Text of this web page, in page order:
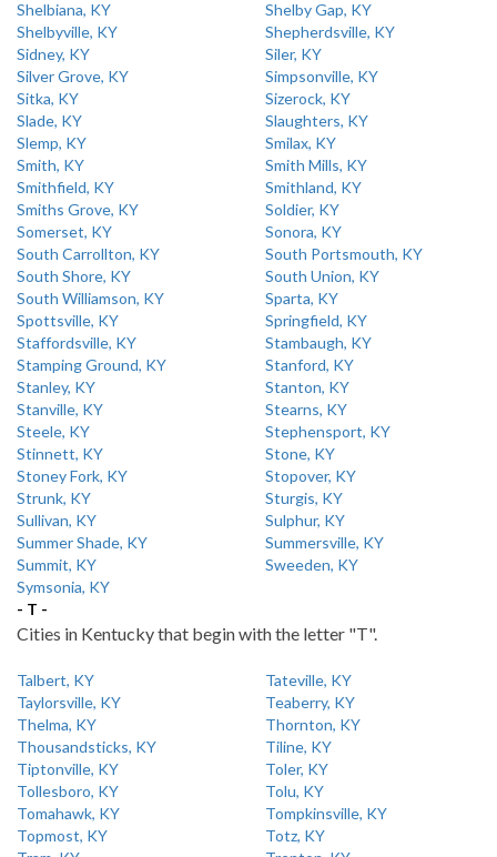
Shelbiana, KY
Shelby Gap, KY
Shelbyville, KY
Shepherdsville, KY
Sidney, KY
Siler, KY
Silver Grove, KY
Simpsonville, KY
Sitka, KY
Sizerock, KY
Slade, KY
Slaughters, KY
Slemp, KY
Smilax, KY
Smith, KY
Smith Mills, KY
Smithfield, KY
Smithland, KY
Smiths Grove, KY
Soldier, KY
Somerset, KY
Sonora, KY
South Carrollton, KY
South Portsmouth, KY
South Shore, KY
South Union, KY
South Williamson, KY
Sparta, KY
Spottsville, KY
Springfield, KY
Staffordsville, KY
Stambaugh, KY
Stamping Ground, KY
Stanford, KY
Stanley, KY
Stanton, KY
Stanville, KY
Stearns, KY
Steele, KY
Stephensport, KY
Stinnett, KY
Stone, KY
Stoney Fork, KY
Stopover, KY
Strunk, KY
Sturgis, KY
Sullivan, KY
Sulphur, KY
Summer Shade, KY
Summersville, KY
Summit, KY
Sweeden, KY
Symsonia, KY
- T -
Cities in Kentucky that begin with the letter "T".
Talbert, KY
Tateville, KY
Taylorsville, KY
Teaberry, KY
Thelma, KY
Thornton, KY
Thousandsticks, KY
Tiline, KY
Tiptonville, KY
Toler, KY
Tollesboro, KY
Tolu, KY
Tomahawk, KY
Tompkinsville, KY
Topmost, KY
Totz, KY